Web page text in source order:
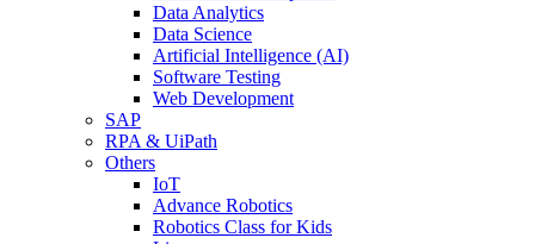
Data Analytics
Data Science
Artificial Intelligence (AI)
Software Testing
Web Development
SAP
RPA & UiPath
Others
IoT
Advance Robotics
Robotics Class for Kids